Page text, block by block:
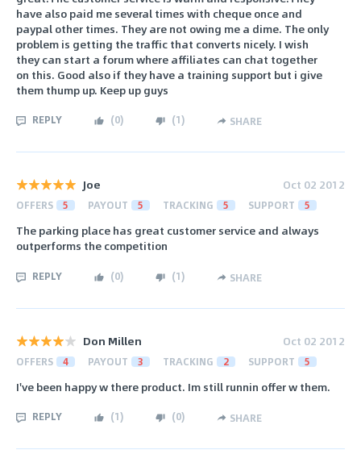
have also paid me several times with cheque once and
paypal other times. They are not owing me a dime. The only
problem is getting the traffic that converts nicely. I wish
they can start a forum where affiliates can chat together
on this. Good also if they have a training support but i give
them thump up. Keep up guys
REPLY (0) (1) SHARE
Joe Oct 02 2012
OFFERS 5 PAYOUT 5 TRACKING 5 SUPPORT 5
The parking place has great customer service and always
outperforms the competition
REPLY (0) (1) SHARE
Don Millen Oct 02 2012
OFFERS 4 PAYOUT 3 TRACKING 2 SUPPORT 5
I've been happy w there product. Im still runnin offer w them.
REPLY (1) (0) SHARE